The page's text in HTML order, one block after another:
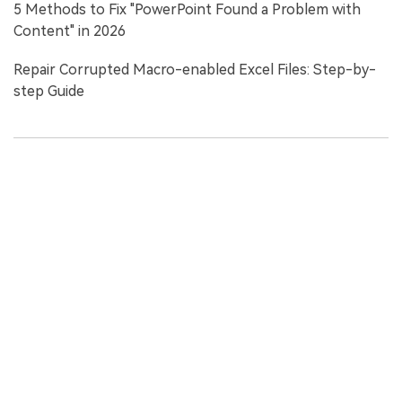
5 Methods to Fix "PowerPoint Found a Problem with
Content" in 2026
Repair Corrupted Macro-enabled Excel Files: Step-by-
step Guide